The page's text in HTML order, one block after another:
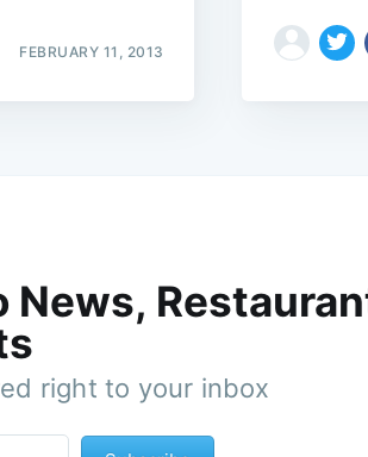
FEBRUARY 11, 2013
right to your inbox